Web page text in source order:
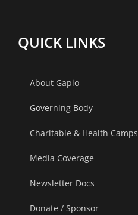
Lucknow.
QUICK LINKS
About Gapio
Governing Body
Charitable & Health Camps
Media Coverage
Newsletter Docs
Donate / Sponsor